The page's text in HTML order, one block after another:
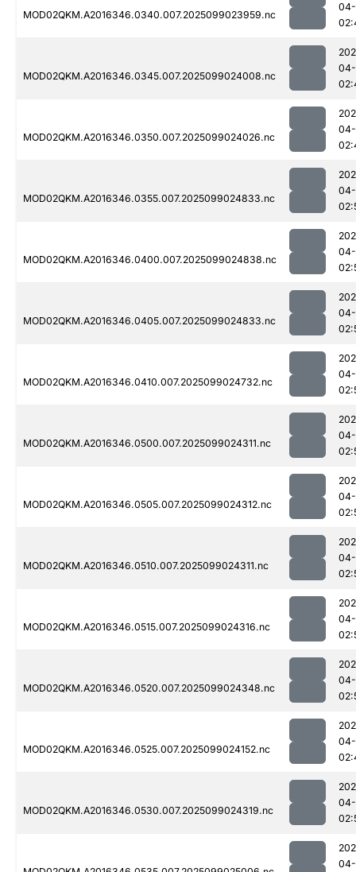
MOD02QKM.A2016346.0340.007.2025099023959.nc
MOD02QKM.A2016346.0345.007.2025099024008.nc
MOD02QKM.A2016346.0350.007.2025099024026.nc
MOD02QKM.A2016346.0355.007.2025099024833.nc
MOD02QKM.A2016346.0400.007.2025099024838.nc
MOD02QKM.A2016346.0405.007.2025099024833.nc
MOD02QKM.A2016346.0410.007.2025099024732.nc
MOD02QKM.A2016346.0500.007.2025099024311.nc
MOD02QKM.A2016346.0505.007.2025099024312.nc
MOD02QKM.A2016346.0510.007.2025099024311.nc
MOD02QKM.A2016346.0515.007.2025099024316.nc
MOD02QKM.A2016346.0520.007.2025099024348.nc
MOD02QKM.A2016346.0525.007.2025099024152.nc
MOD02QKM.A2016346.0530.007.2025099024319.nc